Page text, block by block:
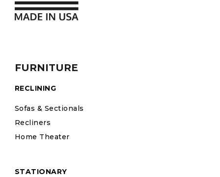
FURNITURE
RECLINING
Sofas & Sectionals
Recliners
Home Theater
STATIONARY